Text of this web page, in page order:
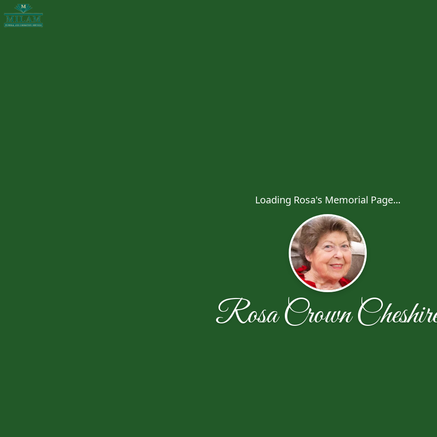
Loading Rosa's Memorial Page...
Rosa Crown